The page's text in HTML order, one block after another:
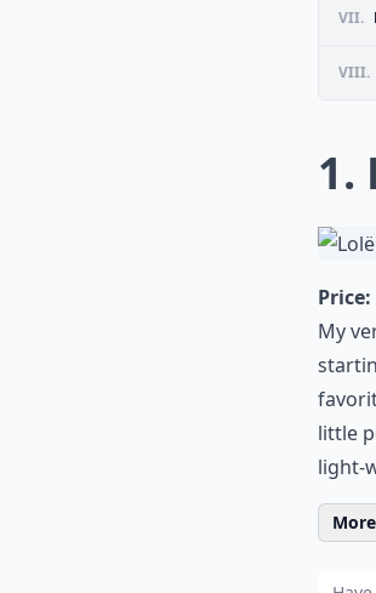
VII.
VIII.
1.
Price:
My
little
light-